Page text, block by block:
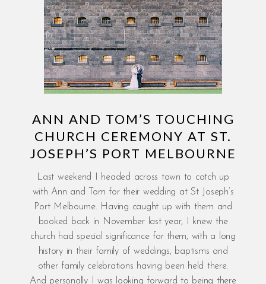
ANN AND TOM’S TOUCHING
CHURCH CEREMONY AT ST.
JOSEPH’S PORT MELBOURNE
Last weekend I headed across town to catch up
with Ann and Tom for their wedding at St Joseph’s
Port Melbourne. Having caught up with them and
booked back in November last year, I knew the
church had special significance for them, with a long
history in their family of weddings, baptisms and
other family celebrations having been held there.
And personally I was looking forward to being there